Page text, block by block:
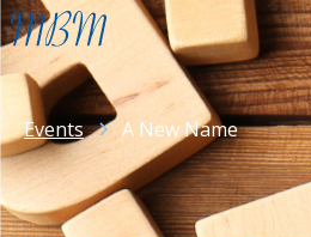
Events A New Name